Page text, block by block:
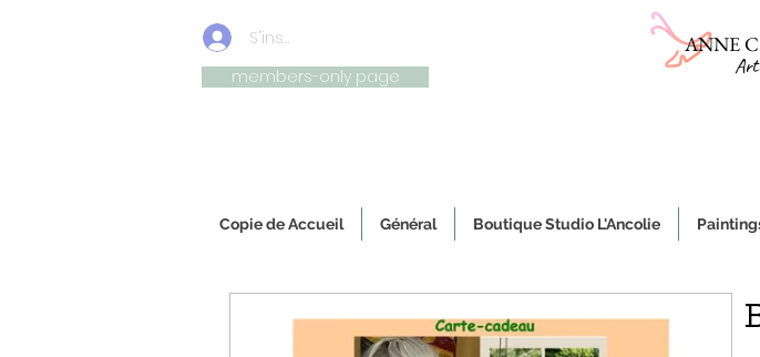
S'inscrire/connexion
members-only page
ANNE
Copie de Accueil Général Boutique Studio L'Ancolie